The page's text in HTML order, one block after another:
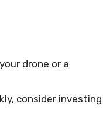
drone or a
consider investing